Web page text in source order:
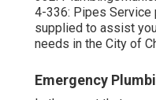
4-336: Pipes Service
supplied to assist
needs in the City of
Emergency